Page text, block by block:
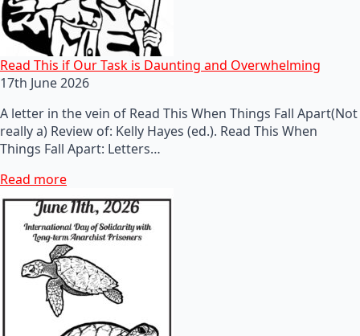
Read This if Our Task is Daunting and Overwhelming
17th June 2026
A letter in the vein of Read This When Things Fall Apart(Not
really a) Review of: Kelly Hayes (ed.). Read This When
Things Fall Apart: Letters…
Read more